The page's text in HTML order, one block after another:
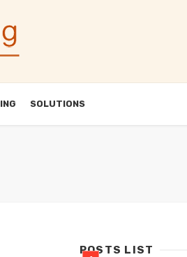
SOLUTIONS
POSTS LIST